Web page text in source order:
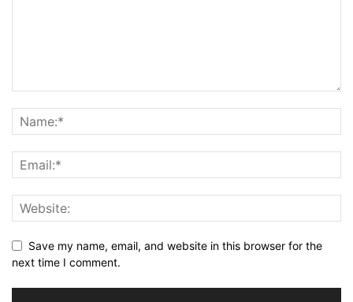
Save my name, email, and website in this browser for the
next time I comment.